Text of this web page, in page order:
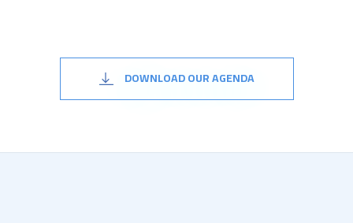
DOWNLOAD OUR AGENDA